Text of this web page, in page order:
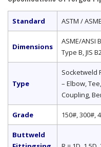
Standard ASTM /
Dimensions
ASME/ANSI
Type B, JIS
Type
Socketweld
– Elbow,
Coupling,
Grade 150#, 300#,
Buttweld